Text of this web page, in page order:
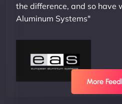
the difference, and so have
Aluminum Systems"
More